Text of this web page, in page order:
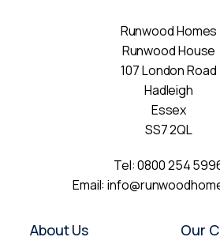
Runwood Homes
Runwood House
107 London Road
Hadleigh
Essex
SS7 2QL
Tel:0800 254
Email:
About Us Our